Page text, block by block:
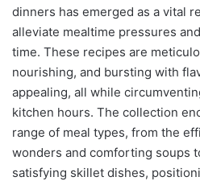
dinners has emerged as a vital
alleviate mealtime pressures
time. These recipes are
nourishing, and bursting with
appealing, all while
kitchen hours. The collection
range of meal types, from the
wonders and comforting soups
satisfying skillet dishes,